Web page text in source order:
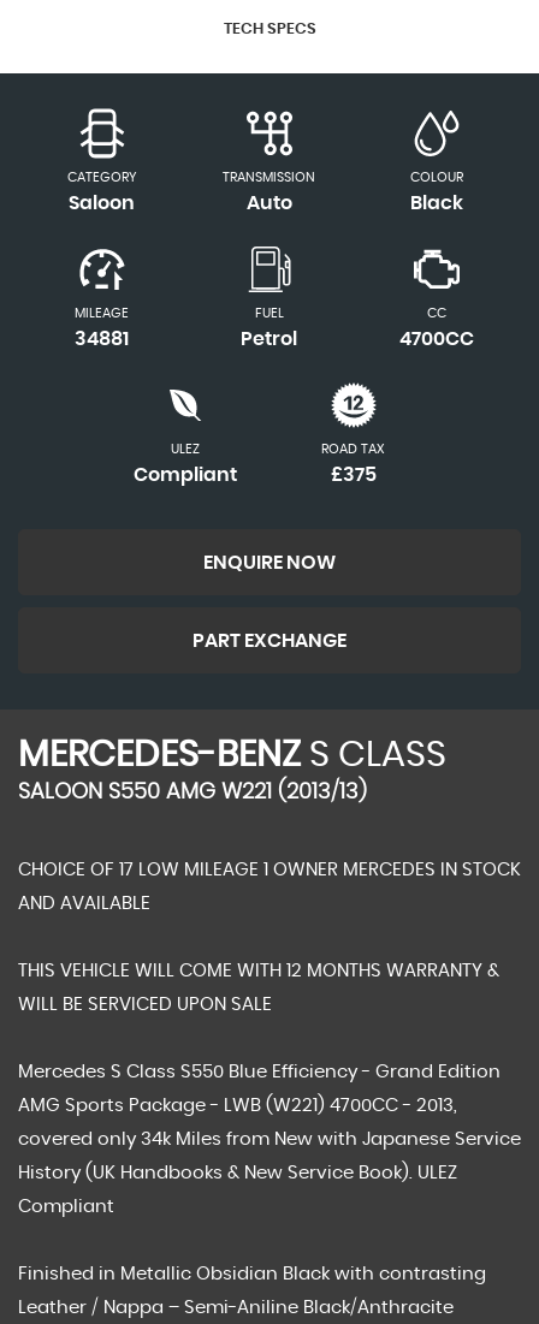
TECH SPECS
CATEGORY
Saloon
TRANSMISSION
Auto
COLOUR
Black
MILEAGE
34881
FUEL
Petrol
CC
4700CC
ULEZ
Compliant
ROAD TAX
£375
ENQUIRE NOW
PART EXCHANGE
MERCEDES-BENZS CLASS
SALOON S550 AMG W221 (2013/13)
CHOICE OF 17 LOW MILEAGE 1 OWNER MERCEDES IN STOCK
AND AVAILABLE
THIS VEHICLE WILL COME WITH 12 MONTHS WARRANTY &
WILL BE SERVICED UPON SALE
Mercedes S Class S550 Blue Efficiency - Grand Edition
AMG Sports Package - LWB (W221) 4700CC - 2013,
covered only 34k Miles from New with Japanese Service
History (UK Handbooks & New Service Book). ULEZ
Compliant
Finished in Metallic Obsidian Black with contrasting
Leather / Nappa – Semi-Aniline Black/Anthracite